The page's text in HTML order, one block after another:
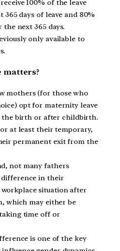
100% of the leave
days of leave and 80%
the next 365 days.
only available to
matters?
mothers (for those who
opt for maternity leave
the birth or after childbirth.
at least their temporary,
permanent exit from the
not many fathers
difference in their
situation after
which may either be
time off or
is one of the key